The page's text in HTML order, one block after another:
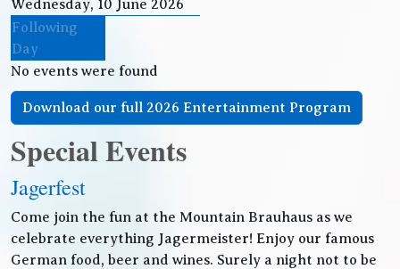
Wednesday, 10 June 2026
Following
Day
No events were found
Download our full 2026 Entertainment Program
Special Events
Jagerfest
Come join the fun at the Mountain Brauhaus as we
celebrate everything Jagermeister! Enjoy our famous
German food, beer and wines. Surely a night not to be